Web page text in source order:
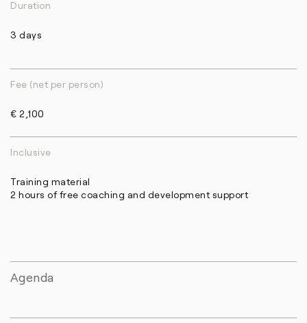
Duration
3 days
Fee (net per person)
€ 2,100
Inclusive
Training material
2 hours of free coaching and development support
Agenda